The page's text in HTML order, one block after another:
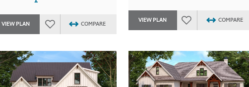
VIEW PLAN COMPARE VIEW PLAN COMPARE